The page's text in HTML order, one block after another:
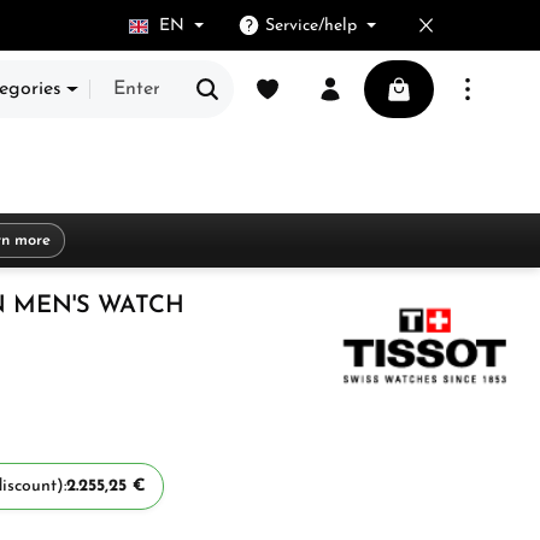
EN Service/help
You have 0 wishlist itemsShopping cart
more
MEN'S WATCH
2.255,25 €